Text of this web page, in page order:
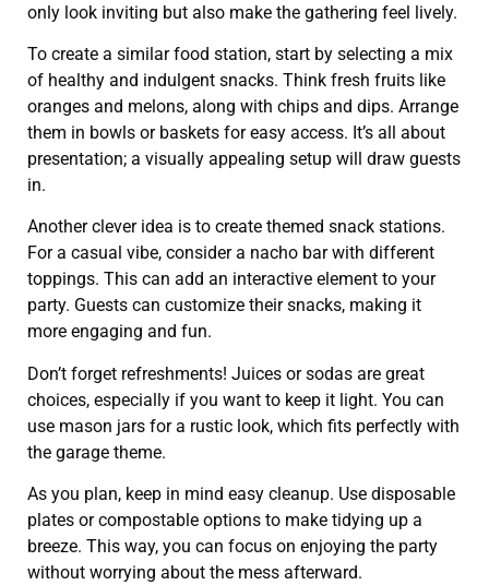
only look inviting but also make the gathering feel lively.
To create a similar food station, start by selecting a mix
of healthy and indulgent snacks. Think fresh fruits like
oranges and melons, along with chips and dips. Arrange
them in bowls or baskets for easy access. It’s all about
presentation; a visually appealing setup will draw guests
in.
Another clever idea is to create themed snack stations.
For a casual vibe, consider a nacho bar with different
toppings. This can add an interactive element to your
party. Guests can customize their snacks, making it
more engaging and fun.
Don’t forget refreshments! Juices or sodas are great
choices, especially if you want to keep it light. You can
use mason jars for a rustic look, which fits perfectly with
the garage theme.
As you plan, keep in mind easy cleanup. Use disposable
plates or compostable options to make tidying up a
breeze. This way, you can focus on enjoying the party
without worrying about the mess afterward.